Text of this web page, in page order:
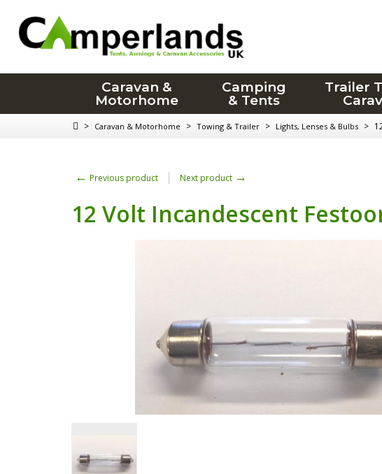
Caravan &
Motorhome
Camping
& Tents
Trailer
> Caravan & Motorhome > Towing & Trailer > Lights, Lenses & Bulbs >
← Previous product Next product →
12 Volt Incandescent